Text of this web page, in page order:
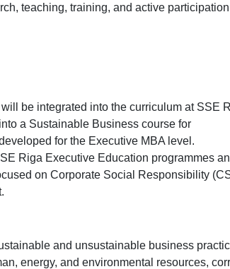
teaching, training, and active
be integrated into the curriculum at SSE
a Sustainable Business course for
for the Executive MBA level.
Riga Executive Education programmes
on Corporate Social Responsibility
and unsustainable business
energy, and environmental resources,